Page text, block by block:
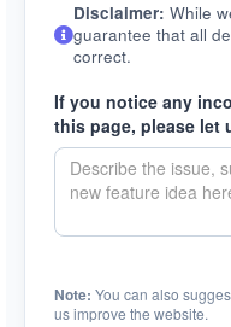
Disclaimer: While
guarantee that all
correct.
If you notice any
this page, please let
Note: You can also
us improve the website.